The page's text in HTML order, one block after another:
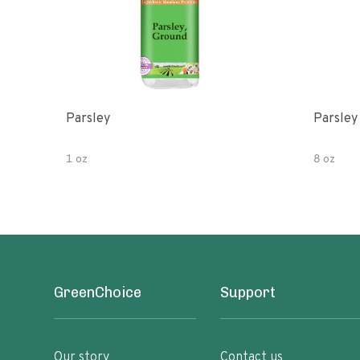
Parsley
1 oz
Parsley
8 oz
GreenChoice Support